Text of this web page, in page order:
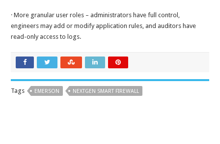
· More granular user roles – administrators have full control,
engineers may add or modify application rules, and auditors have
read-only access to logs.
Tags EMERSON NEXTGEN SMART FIREWALL